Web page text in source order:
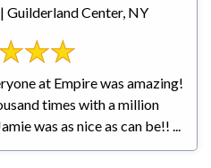
Guilderland Center, NY
at Empire was amazing!
times with a million
was as nice as can be!! ...